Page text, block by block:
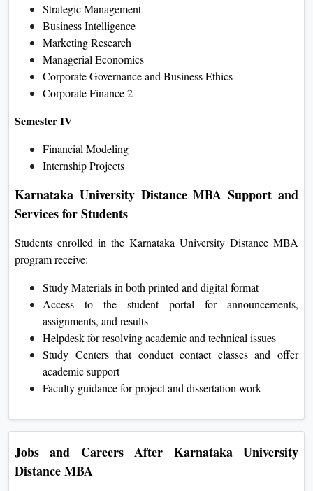
Strategic Management
Business Intelligence
Marketing Research
Managerial Economics
Corporate Governance and Business Ethics
Corporate Finance 2
Semester IV
Financial Modeling
Internship Projects
Karnataka University Distance MBA Support and
Services for Students
Students enrolled in the Karnataka University Distance MBA
program receive:
Study Materials in both printed and digital format
Access to the student portal for announcements,
assignments, and results
Helpdesk for resolving academic and technical issues
Study Centers that conduct contact classes and offer
academic support
Faculty guidance for project and dissertation work
Jobs and Careers After Karnataka University
Distance MBA